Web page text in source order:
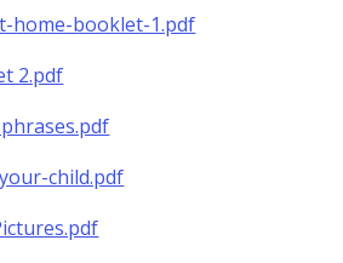
home-booklet-1.pdf
2.pdf
child.pdf